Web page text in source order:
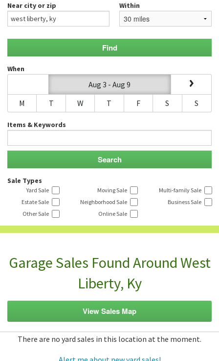
BLOG
Near city or zip Within
When
Aug 3 - Aug 9
M
T W T F S S
Items & Keywords
Sale Types
Yard Sale Moving Sale
Multi-family Sale
Estate Sale
Neighborhood Sale
Business Sale
Other Sale
Online Sale
Garage Sales Found Around West
Liberty, Ky
View Sales Map
There are no yard sales in this location at the moment.